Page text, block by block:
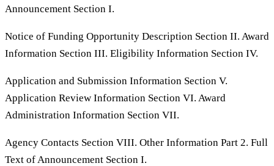
Announcement Section I.
Notice of Funding Opportunity Description Section II. Award
Information Section III. Eligibility Information Section IV.
Application and Submission Information Section V.
Application Review Information Section VI. Award
Administration Information Section VII.
Agency Contacts Section VIII. Other Information Part 2. Full
Text of Announcement Section I.